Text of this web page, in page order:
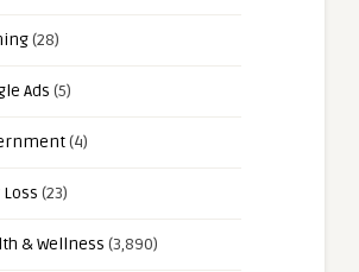
(28)
Ads (5)
(4)
(23)
& Wellness (3,890)